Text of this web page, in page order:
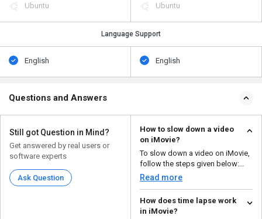
Ubuntu
Ubuntu
Language Support
English English
Questions and Answers
Still got Question in Mind?
Get answered by real users or
software experts
Ask Question
How to slow down a video
on iMovie?
To slow down a video on iMovie,
follow the steps given below:
Import the c...
Read more
How does time lapse work
in iMovie?